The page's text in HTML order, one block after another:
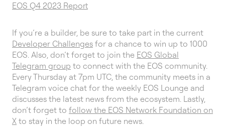
EOS Q4 2023 Report
If you’re a builder, be sure to take part in the current
Developer Challenges for a chance to win up to 1000
EOS. Also, don’t forget to join the EOS Global
Telegram group to connect with the EOS community.
Every Thursday at 7pm UTC, the community meets in a
Telegram voice chat for the weekly EOS Lounge and
discusses the latest news from the ecosystem. Lastly,
don’t forget to follow the EOS Network Foundation on
X to stay in the loop on future news.